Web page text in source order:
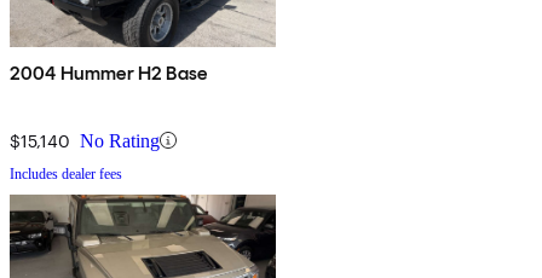
2004 Hummer H2 Base
$15,140 No Rating
Includes dealer fees